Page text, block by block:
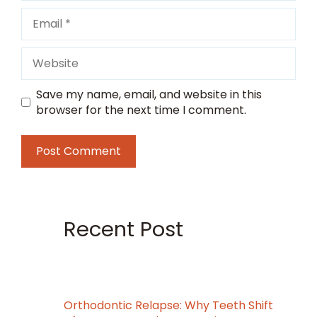
Save my name, email, and website in this
browser for the next time I comment.
Recent Post
Orthodontic Relapse: Why Teeth Shift